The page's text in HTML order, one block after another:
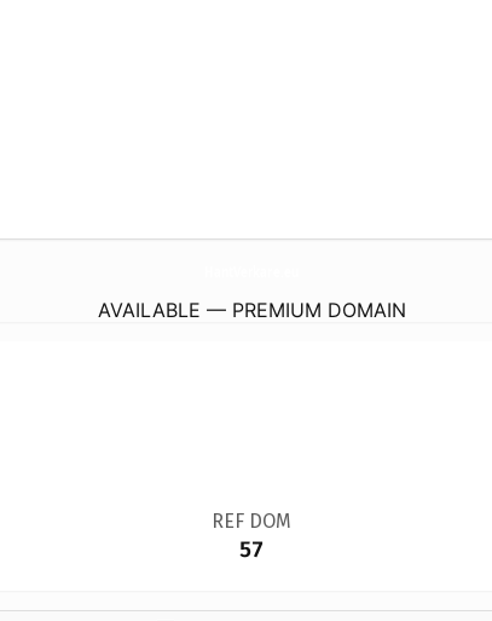
AVAILABLE — PREMIUM DOMAIN
REF DOM
57